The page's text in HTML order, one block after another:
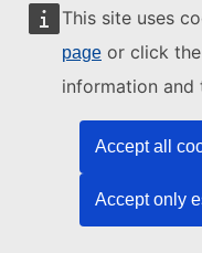
This site uses
page or click
information and
Accept all
Accept only